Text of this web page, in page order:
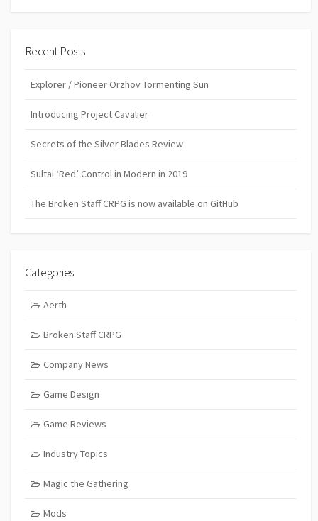
Recent Posts
Explorer / Pioneer Orzhov Tormenting Sun
Introducing Project Cavalier
Secrets of the Silver Blades Review
Sultai ‘Red’ Control in Modern in 2019
The Broken Staff CRPG is now available on GitHub
Categories
Aerth
Broken Staff CRPG
Company News
Game Design
Game Reviews
Industry Topics
Magic the Gathering
Mods